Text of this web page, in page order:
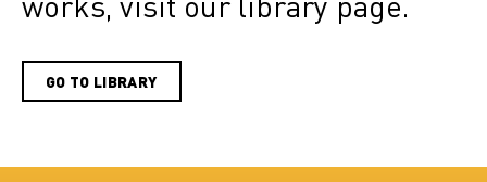
GO TO LIBRARY